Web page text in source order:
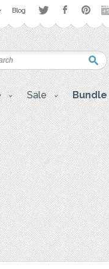
Blog
Sale Bundle